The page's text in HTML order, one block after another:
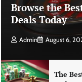
Browse the
Deals Today
Admin August 6,
The